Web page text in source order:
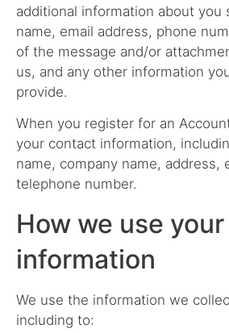
additional information about you
name, email address, phone
of the message and/or
us, and any other information
provide.
When you register for an
your contact information,
name, company name, address,
telephone number.
How we use your
information
We use the information we
including to: